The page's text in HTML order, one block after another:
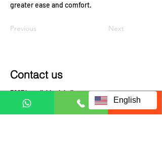
greater ease and comfort.
Previous Next
Contact us
ECCT is availably globally.
Contact us to check coverage
English